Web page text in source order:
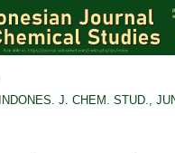
J. CHEM. STUD.,